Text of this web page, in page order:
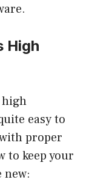
High
high
easy to
proper
to keep your
new: